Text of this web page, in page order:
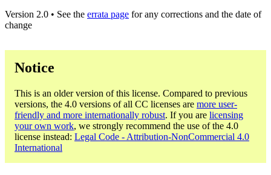
Version 2.0 • See the errata page for any corrections and the date of
change
Notice
This is an older version of this license. Compared to previous
versions, the 4.0 versions of all CC licenses are more user-
friendly and more internationally robust. If you are licensing
your own work, we strongly recommend the use of the 4.0
license instead: Legal Code - Attribution-NonCommercial 4.0
International